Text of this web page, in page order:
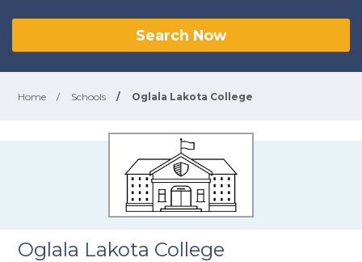
Search Now
Home / Schools / Oglala Lakota College
Oglala Lakota College